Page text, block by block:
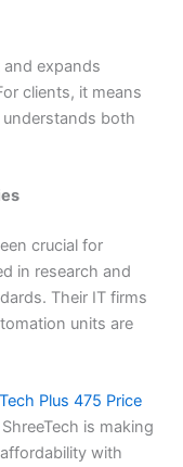
expands
clients, it means
both
crucial for
in research and
Their IT firms
units are
Plus 475 Price
is making
with